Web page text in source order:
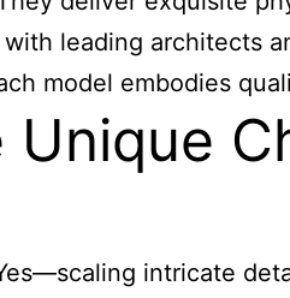
leading architects
model embodies
Unique
intricate